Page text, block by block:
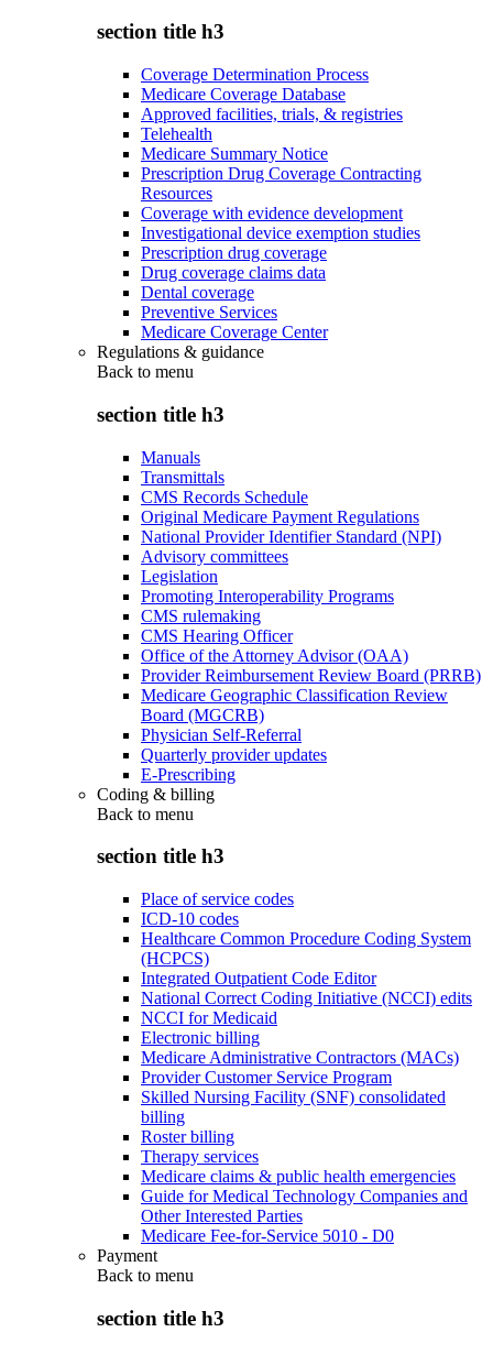
section title h3
Coverage Determination Process
Medicare Coverage Database
Approved facilities, trials, & registries
Telehealth
Medicare Summary Notice
Prescription Drug Coverage Contracting
Resources
Coverage with evidence development
Investigational device exemption studies
Prescription drug coverage
Drug coverage claims data
Dental coverage
Preventive Services
Medicare Coverage Center
Regulations & guidance
Back to menu
section title h3
Manuals
Transmittals
CMS Records Schedule
Original Medicare Payment Regulations
National Provider Identifier Standard (NPI)
Advisory committees
Legislation
Promoting Interoperability Programs
CMS rulemaking
CMS Hearing Officer
Office of the Attorney Advisor (OAA)
Provider Reimbursement Review Board (PRRB)
Medicare Geographic Classification Review
Board (MGCRB)
Physician Self-Referral
Quarterly provider updates
E-Prescribing
Coding & billing
Back to menu
section title h3
Place of service codes
ICD-10 codes
Healthcare Common Procedure Coding System
(HCPCS)
Integrated Outpatient Code Editor
National Correct Coding Initiative (NCCI) edits
NCCI for Medicaid
Electronic billing
Medicare Administrative Contractors (MACs)
Provider Customer Service Program
Skilled Nursing Facility (SNF) consolidated
billing
Roster billing
Therapy services
Medicare claims & public health emergencies
Guide for Medical Technology Companies and
Other Interested Parties
Medicare Fee-for-Service 5010 - D0
Payment
Back to menu
section title h3